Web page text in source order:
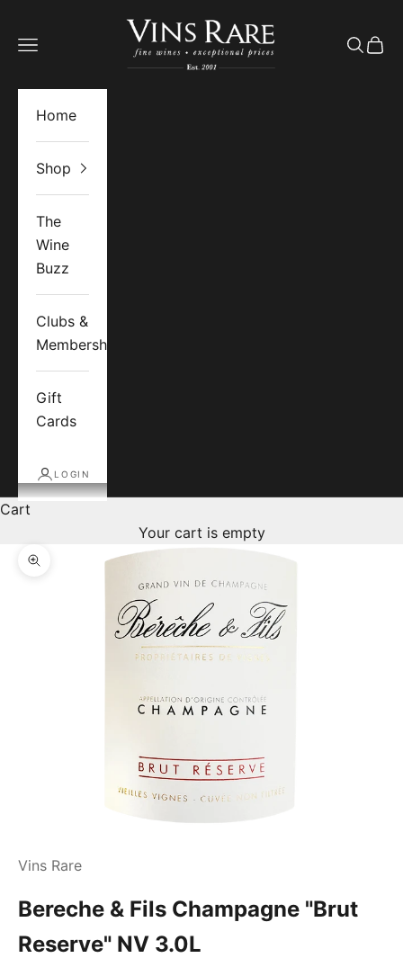
Vins Rare
Open navigation menu
Open
Home
Shop
The
Wine
Buzz
Clubs &
Memberships
Gift
Cards
LOGIN
Cart
Your cart is empty
Zoom picture
Vins Rare
Bereche & Fils Champagne "Brut
Reserve" NV 3.0L